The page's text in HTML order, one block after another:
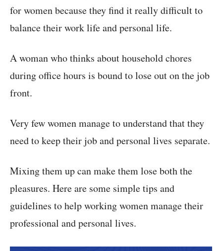
for women because they find it really difficult to
balance their work life and personal life.
A woman who thinks about household chores
during office hours is bound to lose out on the job
front.
Very few women manage to understand that they
need to keep their job and personal lives separate.
Mixing them up can make them lose both the
pleasures. Here are some simple tips and
guidelines to help working women manage their
professional and personal lives.